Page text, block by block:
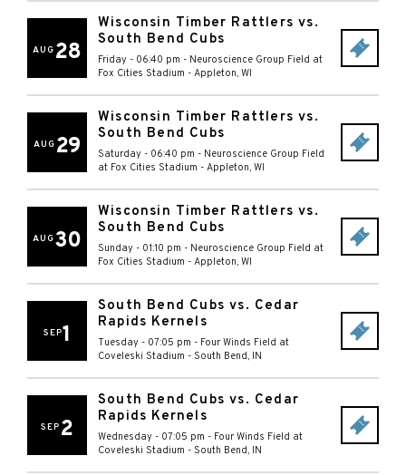
AUG 28
Wisconsin Timber Rattlers vs.
South Bend Cubs
Friday - 06:40 pm - Neuroscience Group Field at
Fox Cities Stadium - Appleton, WI
AUG 29
Wisconsin Timber Rattlers vs.
South Bend Cubs
Saturday - 06:40 pm - Neuroscience Group Field
at Fox Cities Stadium - Appleton, WI
AUG30
Wisconsin Timber Rattlers vs.
South Bend Cubs
Sunday - 01:10 pm - Neuroscience Group Field at
Fox Cities Stadium - Appleton, WI
SEP1
South Bend Cubs vs. Cedar
Rapids Kernels
Tuesday - 07:05 pm - Four Winds Field at
Coveleski Stadium - South Bend, IN
SEP 2
South Bend Cubs vs. Cedar
Rapids Kernels
Wednesday - 07:05 pm - Four Winds Field at
Coveleski Stadium - South Bend, IN